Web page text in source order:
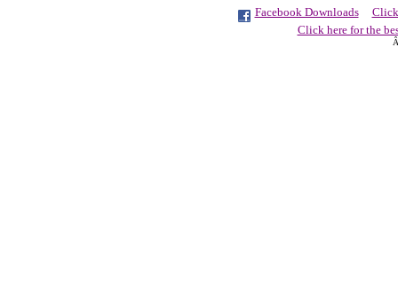
Facebook Downloads
Click here for the